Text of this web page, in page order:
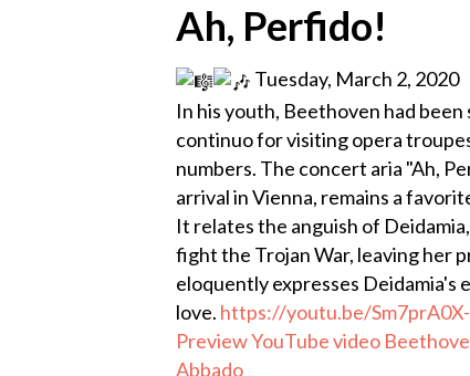
Ah, Perfido!
Tuesday, March 2, 2020
In his youth, Beethoven had
continuo for visiting opera
numbers. The concert aria "Ah,
arrival in Vienna, remains a
It relates the anguish of
fight the Trojan War, leaving her
eloquently expresses
love. https://youtu.be/
Preview YouTube video
Abbado